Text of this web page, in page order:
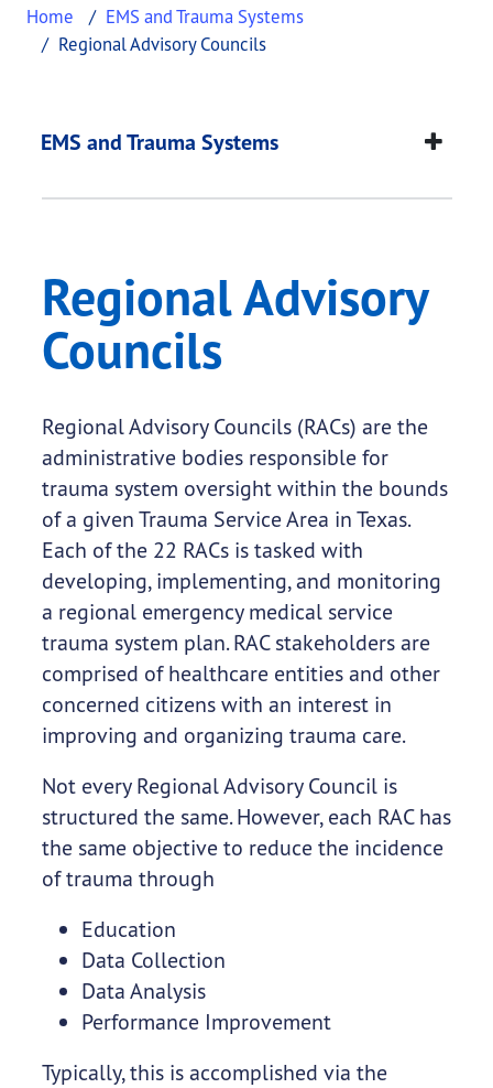
Home
EMS and Trauma Systems
Regional Advisory Councils
Regional Advisory
This page provides information about Regional
EMS and Trauma Systems
Regional Advisory
Councils
Regional Advisory Councils (RACs) are the
administrative bodies responsible for
trauma system oversight within the bounds
of a given Trauma Service Area in Texas.
Each of the 22 RACs is tasked with
developing, implementing, and monitoring
a regional emergency medical service
trauma system plan. RAC stakeholders are
comprised of healthcare entities and other
concerned citizens with an interest in
improving and organizing trauma care.
Not every Regional Advisory Council is
structured the same. However, each RAC has
the same objective to reduce the incidence
of trauma through
Education
Data Collection
Data Analysis
Performance Improvement
Typically, this is accomplished via the